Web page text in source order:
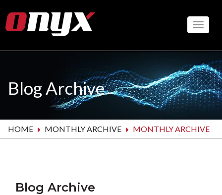
to
main
Blog Archive
HOME MONTHLY ARCHIVE MONTHLY ARCHIVE
Blog Archive